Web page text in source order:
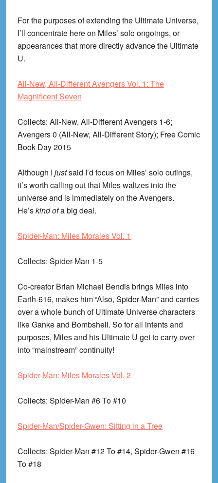
For the purposes of extending the Ultimate Universe,
I’ll concentrate here on Miles’ solo ongoings, or
appearances that more directly advance the Ultimate
U.
All-New, All-Different Avengers Vol. 1: The
Magnificent Seven
Collects: All-New, All-Different Avengers 1-6;
Avengers 0 (All-New, All-Different Story); Free Comic
Book Day 2015
Although I justsaid I’d focus on Miles’ solo outings,
it’s worth calling out that Miles waltzes into the
universe and is immediately on the Avengers.
He’skind ofa big deal.
Spider-Man: Miles Morales Vol. 1
Collects: Spider-Man 1-5
Co-creator Brian Michael Bendis brings Miles into
Earth-616, makes him “Also, Spider-Man” and carries
over a whole bunch of Ultimate Universe characters
like Ganke and Bombshell. So for all intents and
purposes, Miles and his Ultimate U get to carry over
into “mainstream” continuity!
Spider-Man: Miles Morales Vol. 2
Collects: Spider-Man #6 To #10
Spider-Man/Spider-Gwen: Sitting in a Tree
Collects: Spider-Man #12 To #14, Spider-Gwen #16
To #18